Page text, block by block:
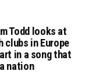
Todd looks at
clubs in Europe
in a song that
nation